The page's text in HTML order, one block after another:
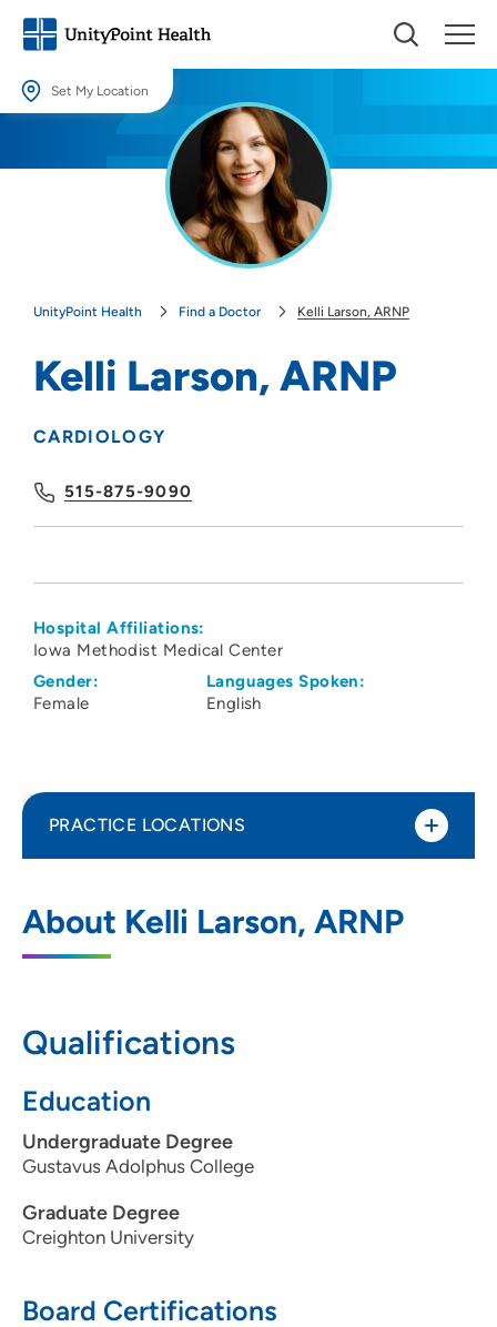
Set My Location
Providing your location allows us to show you nearby providers and
UnityPoint Health Find a Doctor Kelli Larson, ARNP
Kelli Larson, ARNP
CARDIOLOGY
515-875-9090
Hospital Affiliations:
Iowa Methodist Medical Center
Gender:
Female
Languages Spoken:
English
About Kelli Larson, ARNP
Qualifications
Education
Undergraduate Degree
Gustavus Adolphus College
Graduate Degree
Creighton University
Board Certifications
PRACTICE LOCATIONS
- West Des Moines
5950 University Avenue, West Des
515-875-9090